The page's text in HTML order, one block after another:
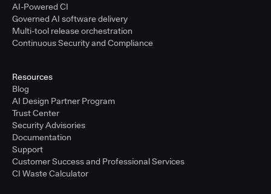
AI-Powered CI
Governed AI software delivery
Multi-tool release orchestration
Continuous Security and Compliance
Resources
Blog
AI Design Partner Program
Trust Center
Security Advisories
Documentation
Support
Customer Success and Professional Services
CI Waste Calculator